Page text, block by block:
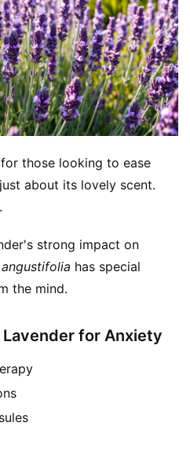
those looking to ease
about its lovely scent.
strong impact on
has special
the mind.
for Anxiety